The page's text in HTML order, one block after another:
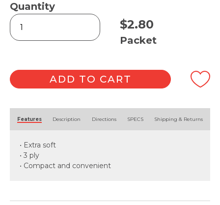
Quantity
Pocket
Tissues
3
10pk
quantity
$2.80
Packet
ADD TO CART
Features Description Directions SPECS Shipping & Returns
• Extra soft
• 3 ply
• Compact and convenient